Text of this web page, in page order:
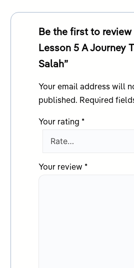
Be the first to review
Lesson 5 A Journey
Salah”
Your email address will
published. Required
Your rating *
Your review *